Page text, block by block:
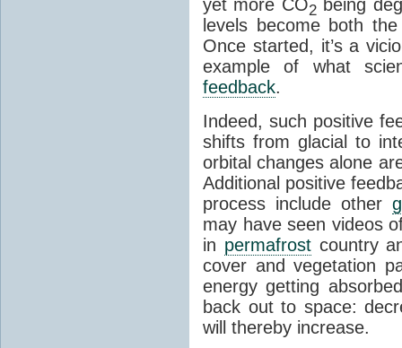
yet more CO2being
levels become both
Once started, it’s a
example of what
feedback.
Indeed, such positive
shifts from glacial to
orbital changes alone
Additional positive
process include other
may have seen videos
in permafrostcountry
cover and vegetation
energy getting
back out to space:
will thereby increase.